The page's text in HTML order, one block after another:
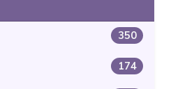
350
174